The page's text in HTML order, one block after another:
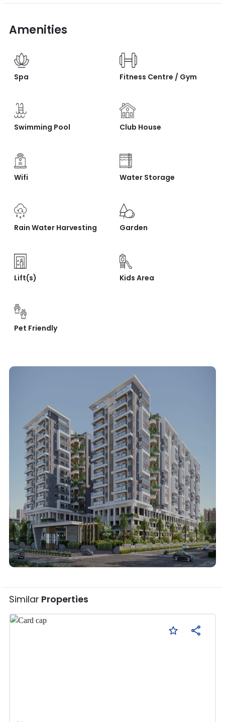
Amenities
Spa Fitness Centre / Gym
Swimming Pool Club House
Wifi Water Storage
Rain Water Harvesting Garden
Lift(s) Kids Area
Pet Friendly
Overview •5Photos
Similar Properties